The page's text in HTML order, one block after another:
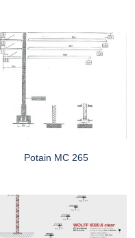
Potain MC 265